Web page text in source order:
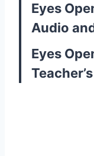
Eyes
Audio
Eyes